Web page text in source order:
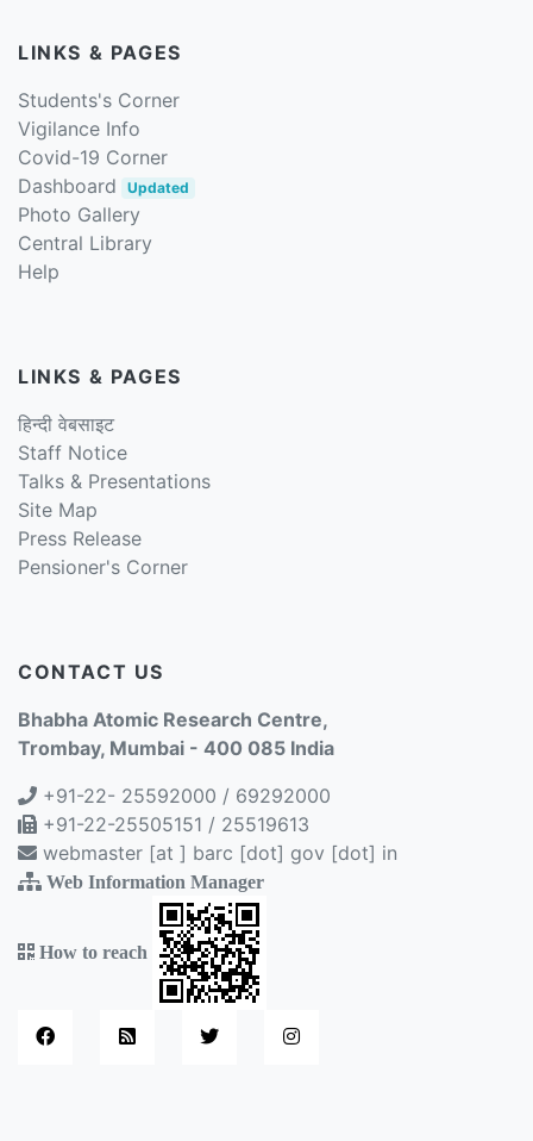
LINKS & PAGES
Students's Corner
Vigilance Info
Covid-19 Corner
Dashboard
Updated
Photo Gallery
Central Library
Help
LINKS & PAGES
हिन्दी वेबसाइट
Staff Notice
Talks & Presentations
Site Map
Press Release
Pensioner's Corner
CONTACT US
Bhabha Atomic Research Centre,
Trombay, Mumbai - 400 085 India
+91-22- 25592000 / 69292000
+91-22-25505151 / 25519613
webmaster [at ] barc [dot] gov [dot] in
Web Information Manager
How to reach